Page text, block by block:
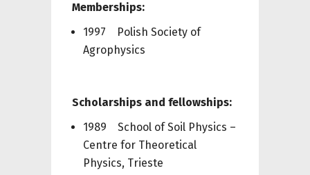
Memberships:
1997 Polish Society of
Agrophysics
Scholarships and fellowships:
1989 School of Soil Physics –
Centre for Theoretical
Physics, Trieste